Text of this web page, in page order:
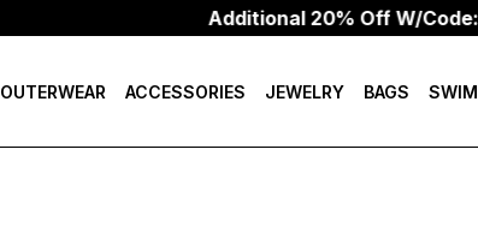
Additional 20% Off W/Code: HEAT20
OUTERWEAR ACCESSORIES JEWELRY BAGS SWIM